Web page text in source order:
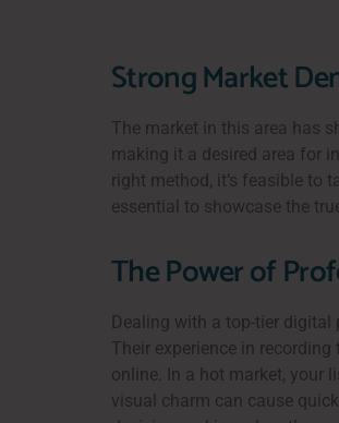
Strong Market
The market in this area has
making it a desired area for
right method, it’s feasible to
essential to showcase the
The Power of
Dealing with a top-tier digital
Their experience in
online. In a hot market, your
visual charm can cause